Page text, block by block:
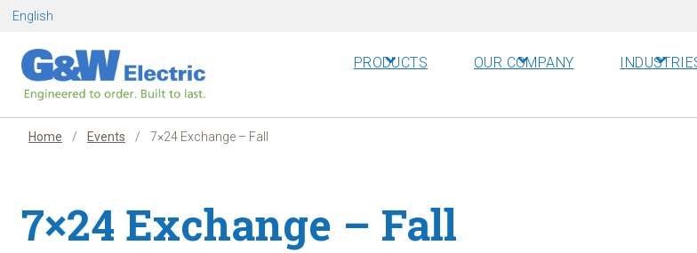
Skip
content
English
PRODUCTS OUR COMPANY
Home / Events / 7×24 Exchange – Fall
7×24 Exchange – Fall